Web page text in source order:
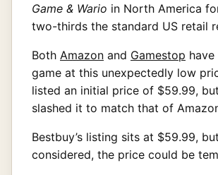
Game & Wario in North America
two-thirds the standard US retail
Both Amazon and Gamestop
game at this unexpectedly low
listed an initial price of $59.99,
slashed it to match that of
Bestbuy’s listing sits at $59.99,
considered, the price could be